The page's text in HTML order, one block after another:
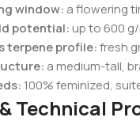
window: a flowering
potential:up to 600
terpene profile:fresh
a medium-tall,
100% feminized,
Technical